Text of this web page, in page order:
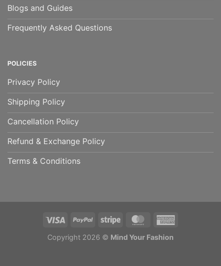
Blogs and Guides
Frequently Asked Questions
POLICIES
Privacy Policy
Shipping Policy
Cancellation Policy
Refund & Exchange Policy
Terms & Conditions
Copyright 2026 © Mind Your Fashion